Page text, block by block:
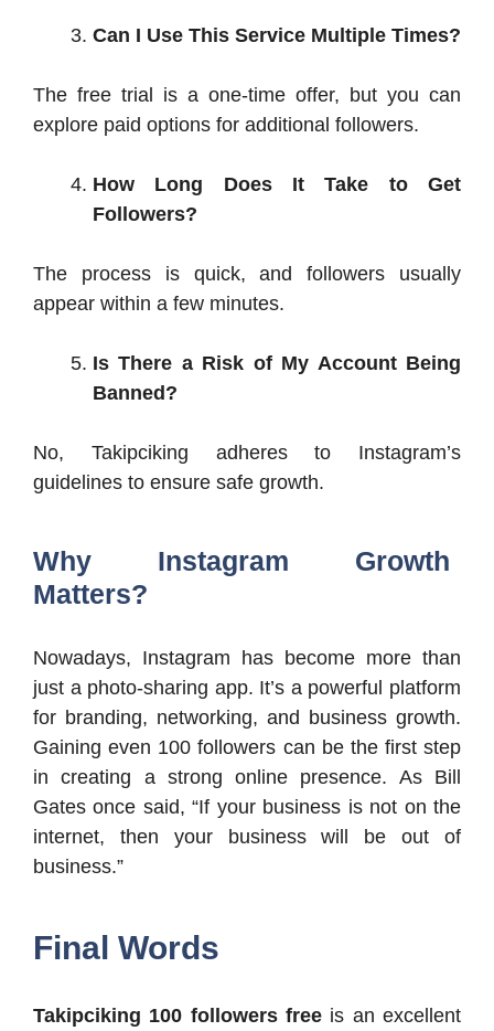
Can I Use This Service Multiple Times?
The free trial is a one-time offer, but you can
explore paid options for additional followers.
How Long Does It Take to Get
Followers?
The process is quick, and followers usually
appear within a few minutes.
Is There a Risk of My Account Being
Banned?
No, Takipciking adheres to Instagram’s
guidelines to ensure safe growth.
Why Instagram Growth
Matters?
Nowadays, Instagram has become more than
just a photo-sharing app. It’s a powerful platform
for branding, networking, and business growth.
Gaining even 100 followers can be the first step
in creating a strong online presence. As Bill
Gates once said, “If your business is not on the
internet, then your business will be out of
business.”
Final Words
Takipciking 100 followers free is an excellent